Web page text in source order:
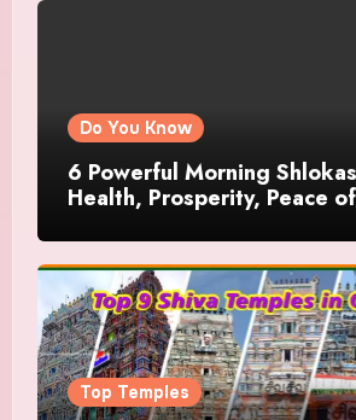
Do You Know
6 Powerful Morning
Health, Prosperity, Peace
Top Temples